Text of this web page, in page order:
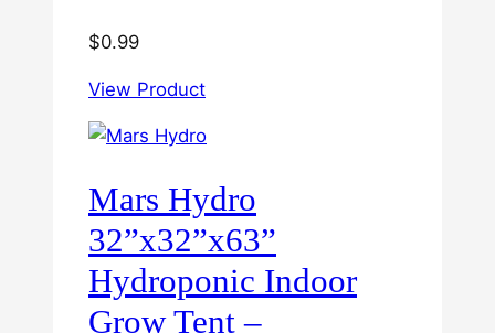
$0.99
View Product
Mars Hydro
32”x32”x63”
Hydroponic Indoor
Grow Tent –